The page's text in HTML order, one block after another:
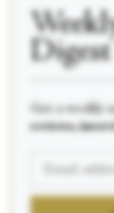
Digest
Get a
reviews,